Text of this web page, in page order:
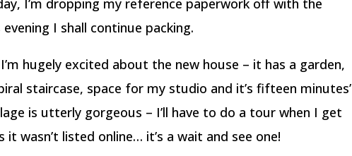
I’m dropping my reference paperwork off with the
I shall continue packing.
hugely excited about the new house – it has a garden,
staircase, space for my studio and it’s fifteen minutes’
is utterly gorgeous – I’ll have to do a tour when I get
wasn’t listed online… it’s a wait and see one!